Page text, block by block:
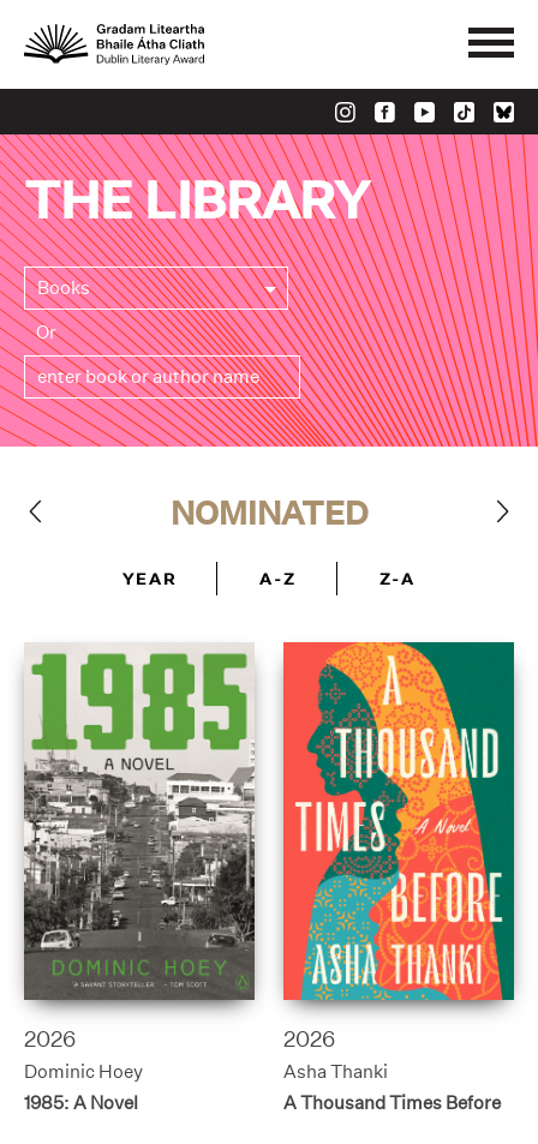
THE LIBRARY
Books
Or
NOMINATED
< >
YEAR A-Z Z-A
2026
Dominic Hoey
1985: A Novel
2026
Asha Thanki
A Thousand Times Before